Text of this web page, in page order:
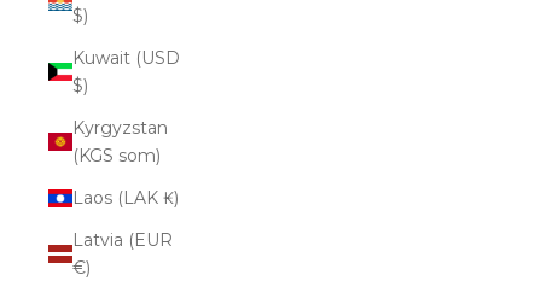
$)
Kuwait (USD
$)
Kyrgyzstan
(KGS som)
Laos (LAK ₭)
Latvia (EUR
€)